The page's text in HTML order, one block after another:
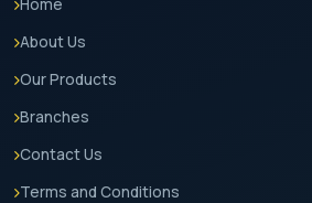
Home
About Us
Our Products
Branches
Contact Us
Terms and Conditions